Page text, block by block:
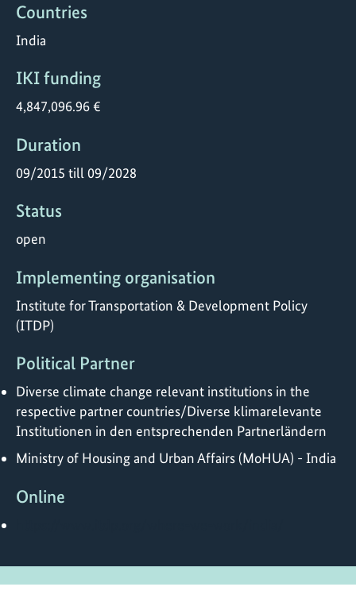
Countries
India
IKI funding
4,847,096.96 €
Duration
09/2015 till 09/2028
Status
open
Implementing organisation
Institute for Transportation & Development Policy
(ITDP)
Political Partner
Diverse climate change relevant institutions in the
respective partner countries/Diverse klimarelevante
Institutionen in den entsprechenden Partnerländern
Ministry of Housing and Urban Affairs (MoHUA) - India
Online